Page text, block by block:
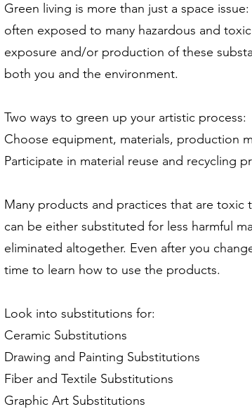
Green living is more than just a space
often exposed to many hazardous and
exposure and/or production of these
both you and the environment.
Two ways to green up your artistic process:
Choose equipment, materials, production
Participate in material reuse and recycling
Many products and practices that are
can be either substituted for less harmful
eliminated altogether. Even after you
time to learn how to use the products.
Look into substitutions for:
Ceramic Substitutions
Drawing and Painting Substitutions
Fiber and Textile Substitutions
Graphic Art Substitutions